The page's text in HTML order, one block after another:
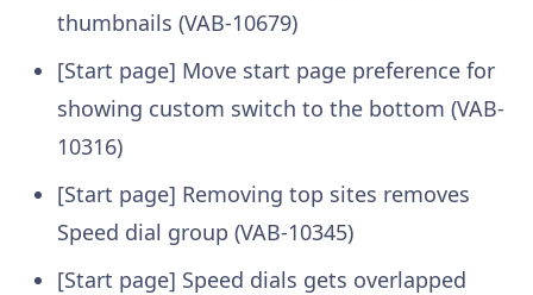
thumbnails (VAB-10679)
[Start page] Move start page preference for
showing custom switch to the bottom (VAB-
10316)
[Start page] Removing top sites removes
Speed dial group (VAB-10345)
[Start page] Speed dials gets overlapped